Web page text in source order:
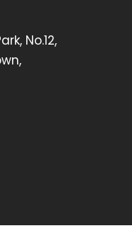
No.12,